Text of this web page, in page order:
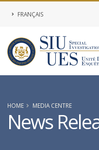
FRANÇAIS
HOME MEDIA CENTRE
News